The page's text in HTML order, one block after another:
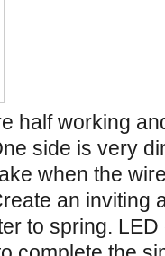
half working
side is very
when the
an inviting
to spring.